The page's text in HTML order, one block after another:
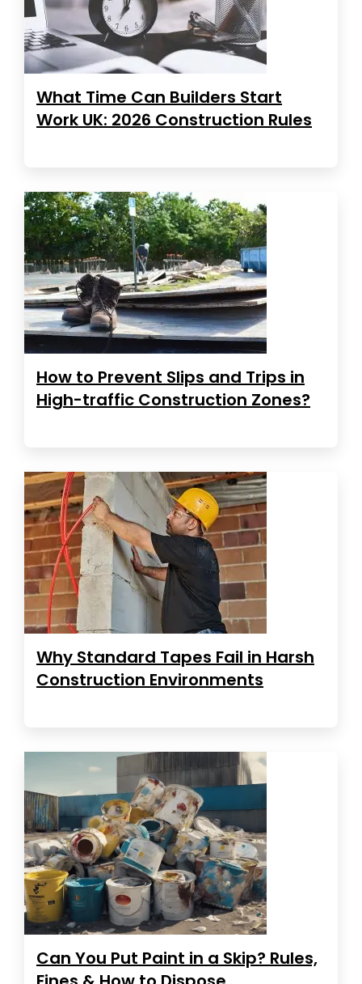
What Time Can Builders Start
Work UK: 2026 Construction Rules
How to Prevent Slips and Trips in
High-traffic Construction Zones?
Why Standard Tapes Fail in Harsh
Construction Environments
Can You Put Paint in a Skip? Rules,